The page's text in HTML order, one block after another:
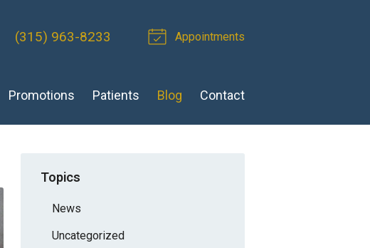
(315) 963-8233 Appointments
Promotions Patients Blog Contact
Topics
News
Uncategorized